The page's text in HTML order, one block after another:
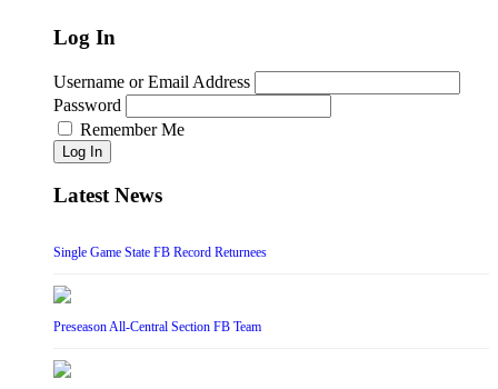
Log In
Username or Email Address
Password
Remember Me
Log In
Latest News
Single Game State FB Record Returnees
Preseason All-Central Section FB Team